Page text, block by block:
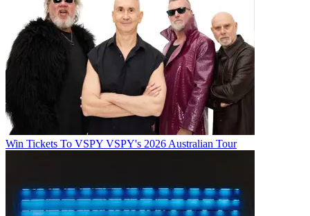
Win Tickets To VSPY VSPY's 2026 Australian Tour